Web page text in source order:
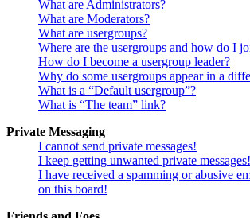
What are Administrators?
What are Moderators?
What are usergroups?
Where are the usergroups and how do I
How do I become a usergroup leader?
Why do some usergroups appear in a
What is a “Default usergroup”?
What is “The team” link?
Private Messaging
I cannot send private messages!
I keep getting unwanted private messages!
I have received a spamming or abusive
on this board!